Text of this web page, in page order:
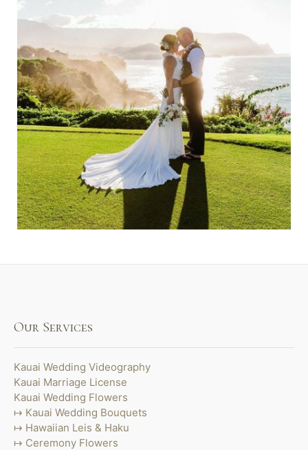
Our Services
Kauai Wedding Videography
Kauai Marriage License
Kauai Wedding Flowers
Kauai Wedding Bouquets
Hawaiian Leis & Haku
Ceremony Flowers